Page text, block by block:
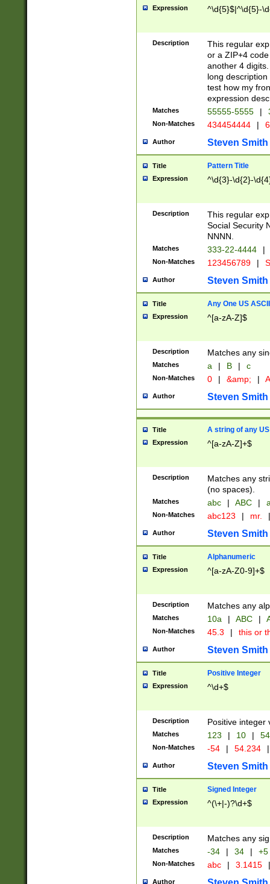
Expression ^\d{5}$|^\d{5}-
Description
This regular
or a ZIP+4
another 4
long
test how my
expression
Matches 55555-5555 |
Non-Matches 434454444 |
Author Steven Smith
Title Pattern Title
Expression ^\d{3}-\d{2}-
Description
This regular
Social Security
NNNN.
Matches 333-22-4444 |
Non-Matches 123456789 |
Author Steven Smith
Title Any One US
Expression ^[a-zA-Z]$
Description Matches any
Matches a | B | c
Non-Matches 0 | &amp; |
Author Steven Smith
Title A string of any
Expression ^[a-zA-Z]+$
Description
Matches any
(no spaces).
Matches abc | ABC |
Non-Matches abc123 | mr. |
Author Steven Smith
Title Alphanumeric
Expression ^[a-zA-Z0-9]+$
Description Matches any
Matches 10a | ABC |
Non-Matches 45.3 | this or
Author Steven Smith
Title Positive Integer
Expression ^\d+$
Description Positive integer
Matches 123 | 10 | 54
Non-Matches -54 | 54.234 |
Author Steven Smith
Title Signed Integer
Expression ^(\+|-)?\d+$
Description Matches any
Matches -34 | 34 | +5
Non-Matches abc | 3.1415 |
Author